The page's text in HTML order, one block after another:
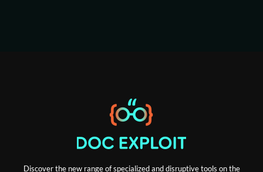
Discover the new range of specialized and disruptive tools on the